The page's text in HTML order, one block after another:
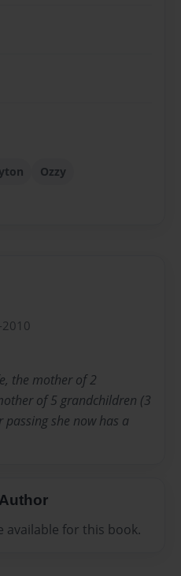
Ozzy
2010
the mother of 2
of 5 grandchildren (3
passing she now has a
available for this book.